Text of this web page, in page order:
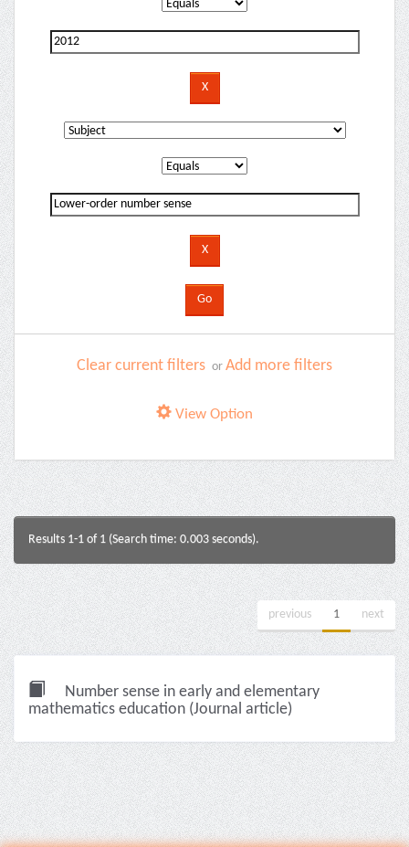
Clear current filters or Add more filters
View Option
Results 1-1 of 1 (Search time: 0.003 seconds).
previous 1 next
Number sense in early and elementary
mathematics education (Journal article)